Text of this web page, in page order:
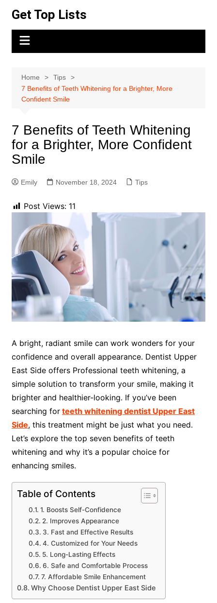
content
Get Top Lists
Home
Tips
7 Benefits of Teeth Whitening for a Brighter, More
Confident Smile
7 Benefits of Teeth Whitening
for a Brighter, More Confident
Smile
Emily November 18, 2024 Tips
Post Views: 11
A bright, radiant smile can work wonders for your
confidence and overall appearance. Dentist Upper
East Side offers Professional teeth whitening, a
simple solution to transform your smile, making it
brighter and healthier-looking. If you’ve been
searching for teeth whitening dentist Upper East
Side, this treatment might be just what you need.
Let’s explore the top seven benefits of teeth
whitening and why it’s a popular choice for
enhancing smiles.
Table of Contents
1. Boosts Self-Confidence
2. Improves Appearance
3. Fast and Effective Results
4. Customized for Your Needs
5. Long-Lasting Effects
6. Safe and Comfortable Process
7. Affordable Smile Enhancement
Why Choose Dentist Upper East Side